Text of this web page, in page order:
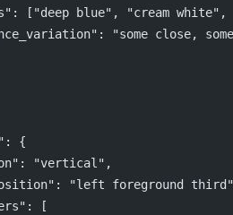
["deep blue", "cream
"some close,
{
"vertical",
"left foreground
[